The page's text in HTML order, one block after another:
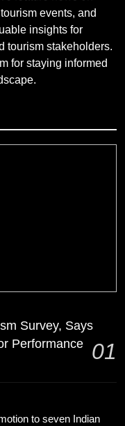
events, and
insights for
tourism stakeholders.
for staying informed
Survey, Says
Performance
01
to seven Indian